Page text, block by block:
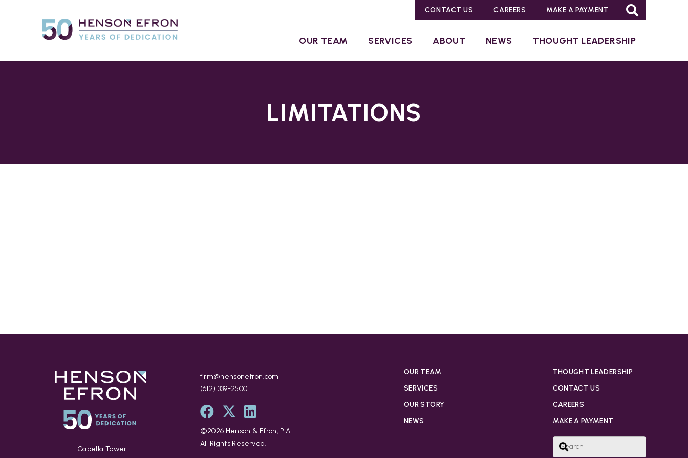
CONTACT US CAREERS MAKE A PAYMENT
OUR TEAM SERVICES ABOUT NEWS THOUGHT LEADERSHIP
LIMITATIONS
Capella Tower
firm@hensonefron.com
(612) 339-2500
©2026 Henson & Efron, P.A.
All Rights Reserved.
OUR TEAM
SERVICES
OUR STORY
NEWS
THOUGHT LEADERSHIP
CONTACT US
CAREERS
MAKE A PAYMENT